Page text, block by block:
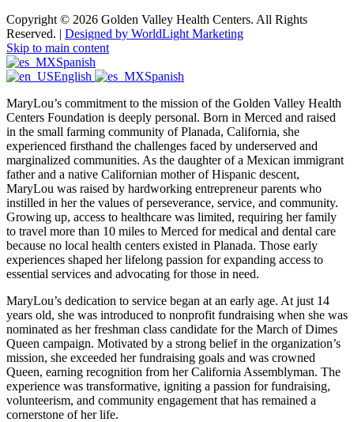
Copyright © 2026 Golden Valley Health Centers. All Rights
Reserved. | Designed by WorldLight Marketing
Skip to main content
Spanish
English
Spanish
MaryLou’s commitment to the mission of the Golden Valley Health
Centers Foundation is deeply personal. Born in Merced and raised
in the small farming community of Planada, California, she
experienced firsthand the challenges faced by underserved and
marginalized communities. As the daughter of a Mexican immigrant
father and a native Californian mother of Hispanic descent,
MaryLou was raised by hardworking entrepreneur parents who
instilled in her the values of perseverance, service, and community.
Growing up, access to healthcare was limited, requiring her family
to travel more than 10 miles to Merced for medical and dental care
because no local health centers existed in Planada. Those early
experiences shaped her lifelong passion for expanding access to
essential services and advocating for those in need.
MaryLou’s dedication to service began at an early age. At just 14
years old, she was introduced to nonprofit fundraising when she was
nominated as her freshman class candidate for the March of Dimes
Queen campaign. Motivated by a strong belief in the organization’s
mission, she exceeded her fundraising goals and was crowned
Queen, earning recognition from her California Assemblyman. The
experience was transformative, igniting a passion for fundraising,
volunteerism, and community engagement that has remained a
cornerstone of her life.